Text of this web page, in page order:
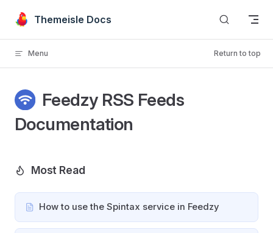
Skip to content
Themeisle Docs
Menu Return to top
Feedzy RSS Feeds
Documentation
Most Read
How to use the Spintax service in Feedzy